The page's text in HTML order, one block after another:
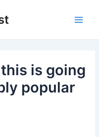
is going
popular